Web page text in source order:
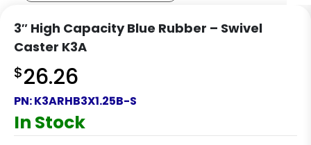
3″ High Capacity Blue Rubber – Swivel
Caster K3A
$26.26
PN:K3ARHB3X1.25B-S
In Stock